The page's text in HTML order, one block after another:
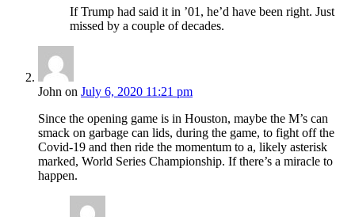
If Trump had said it in ’01, he’d have been right. Just
missed by a couple of decades.
John on July 6, 2020 11:21 pm
Since the opening game is in Houston, maybe the M’s can
smack on garbage can lids, during the game, to fight off the
Covid-19 and then ride the momentum to a, likely asterisk
marked, World Series Championship. If there’s a miracle to
happen.